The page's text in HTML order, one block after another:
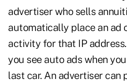
advertiser who sells
automatically place an ad
activity for that IP
you see auto ads when
last car. An advertiser can